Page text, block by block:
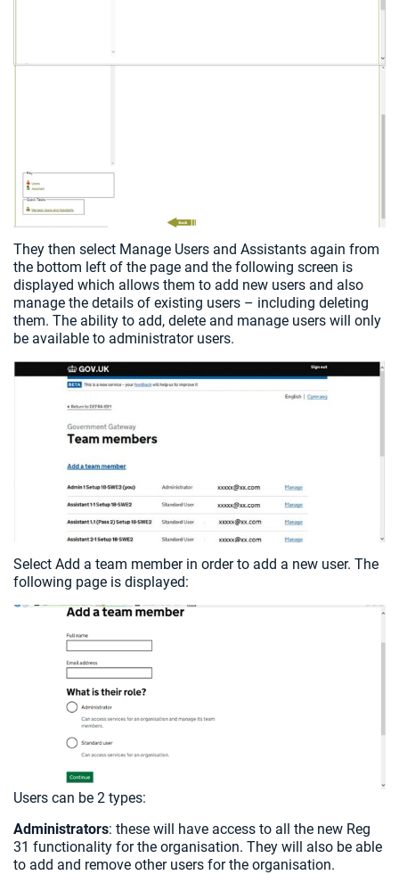
They then select Manage Users and Assistants again from
the bottom left of the page and the following screen is
displayed which allows them to add new users and also
manage the details of existing users – including deleting
them. The ability to add, delete and manage users will only
be available to administrator users.
Select Add a team member in order to add a new user. The
following page is displayed:
Users can be 2 types:
Administrators: these will have access to all the new Reg
31 functionality for the organisation. They will also be able
to add and remove other users for the organisation.